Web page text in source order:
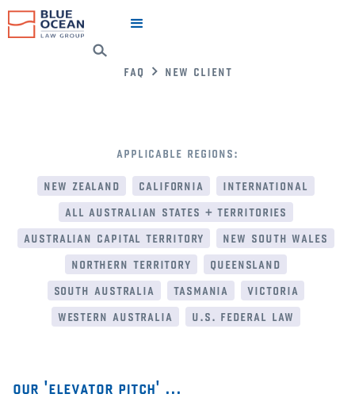
faq new client
applicable regions:
new zealand
california
international
all australian states + territories
australian capital territory
new south wales
northern territory
queensland
south australia
tasmania
victoria
western australia
u.s. federal law
our 'elevator pitch' ...